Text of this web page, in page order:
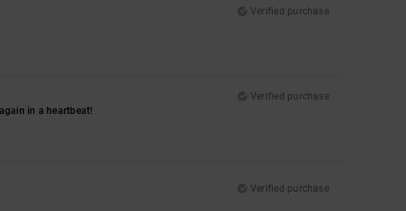
Verified purchase
Verified purchase
in a heartbeat!
Verified purchase